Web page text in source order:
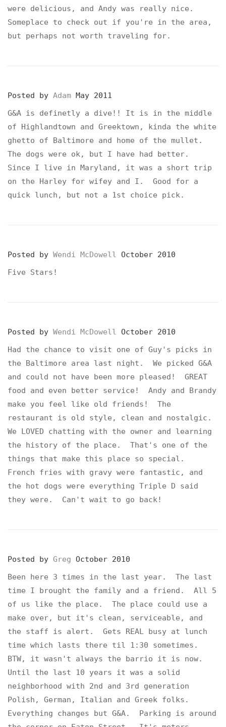
were delicious, and Andy was really nice.
Someplace to check out if you're in the area,
but perhaps not worth traveling for.
Posted by Adam May 2011
G&A is definetly a dive!! It is in the middle
of Highlandtown and Greektown, kinda the white
ghetto of Baltimore and home of the mullet.
The dogs were ok, but I have had better.
Since I live in Maryland, it was a short trip
on the Harley for wifey and I. Good for a
quick lunch, but not a 1st choice pick.
Posted by Wendi McDowell
October 2010
Five Stars!
Posted by Wendi McDowell
October 2010
Had the chance to visit one of Guy's picks in
the Baltimore area last night. We picked G&A
and could not have been more pleased! GREAT
food and even better service! Andy and Brandy
make you feel like old friends! The
restaurant is old style, clean and nostalgic.
We LOVED chatting with the owner and learning
the history of the place. That's one of the
things that make this place so special.
French fries with gravy were fantastic, and
the hot dogs were everything Triple D said
they were. Can't wait to go back!
Posted by Greg October 2010
Been here 3 times in the last year. The last
time I brought the family and a friend. All 5
of us like the place. The place could use a
make over, but it's clean, serviceable, and
the staff is alert. Gets REAL busy at lunch
time which lasts there til 1:30 sometimes.
BTW, it wasn't always the barrio it is now.
Until the last 10 years it was a solid
neighborhood with 2nd and 3rd generation
Polish, German, Italian and Greek folks.
Everything changes but G&A. Parking is around